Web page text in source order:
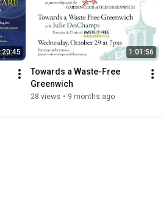
1:01:56
Towards a Waste-Free
Greenwich
28 views • 9 months ago